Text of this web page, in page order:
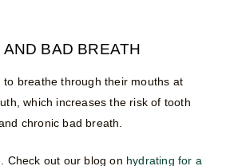
BAD BREATH
to breathe through their mouths at
which increases the risk of tooth
and chronic bad breath.
Check out our blog on hydrating for a